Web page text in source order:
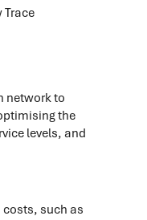
network to
the
levels, and
such as